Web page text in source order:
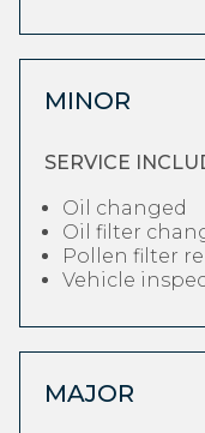
MINOR
SERVICE
Oil changed
Oil filter
Pollen filter
Vehicle
MAJOR